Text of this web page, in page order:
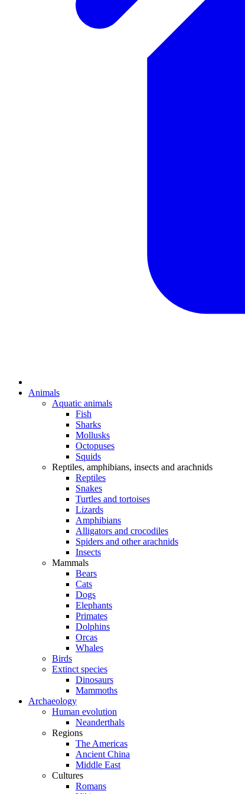
Animals
Aquatic animals
Fish
Sharks
Mollusks
Octopuses
Squids
Reptiles, amphibians, insects and arachnids
Reptiles
Snakes
Turtles and tortoises
Lizards
Amphibians
Alligators and crocodiles
Spiders and other arachnids
Insects
Mammals
Bears
Cats
Dogs
Elephants
Primates
Dolphins
Orcas
Whales
Birds
Extinct species
Dinosaurs
Mammoths
Archaeology
Human evolution
Neanderthals
Regions
The Americas
Ancient China
Middle East
Cultures
Romans